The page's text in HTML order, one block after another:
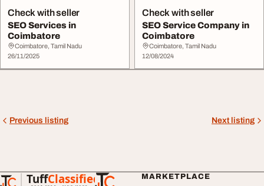
Check with seller
SEO Services in
Coimbatore
Coimbatore, Tamil Nadu
26/11/2025
Check with seller
SEO Service Company in
Coimbatore
Coimbatore, Tamil Nadu
12/08/2024
Previous listing Next listing
TuffClassified MARKETPLACE